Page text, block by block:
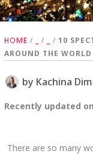
HOME / / /10
AROUND THE WORLD
by Kachina
Recently updated
There are so many